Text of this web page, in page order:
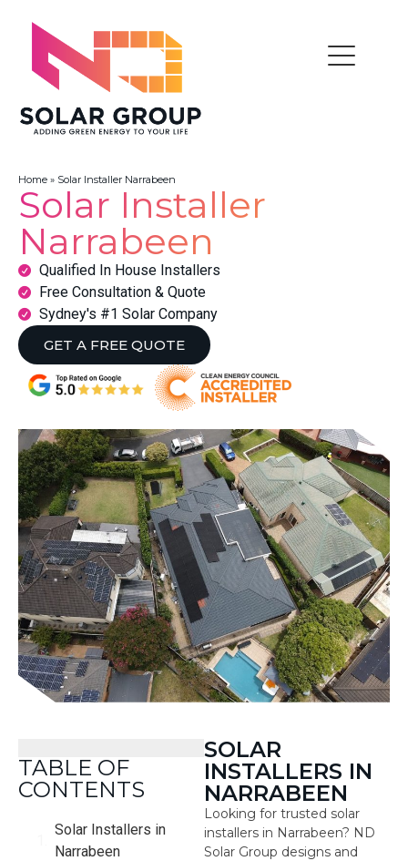
Home » Solar Installer Narrabeen
Solar Installer
Narrabeen
Qualified In House Installers
Free Consultation & Quote
Sydney's #1 Solar Company
GET A FREE QUOTE
TABLE OF
CONTENTS
Solar Installers in
Narrabeen
SOLAR
INSTALLERS IN
NARRABEEN
Looking for trusted solar
installers in Narrabeen? ND
Solar Group designs and